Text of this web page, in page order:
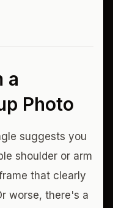
a
Photo
suggests you
shoulder or arm
that clearly
worse, there's a